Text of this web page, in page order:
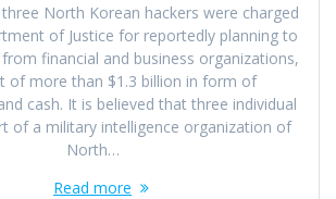
North Korean hackers were charged
of Justice for reportedly planning to
financial and business organizations,
of more than $1.3 billion in form of
cash. It is believed that three individual
of a military intelligence organization of
North…
Read more